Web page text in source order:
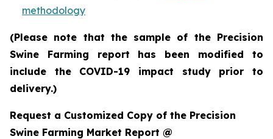
methodology
(Please note that the sample of the Precision
Swine Farming report has been modified to
include the COVID-19 impact study prior to
delivery.)
Request a Customized Copy of the Precision
Swine Farming Market Report @